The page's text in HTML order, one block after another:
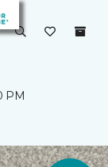
PM